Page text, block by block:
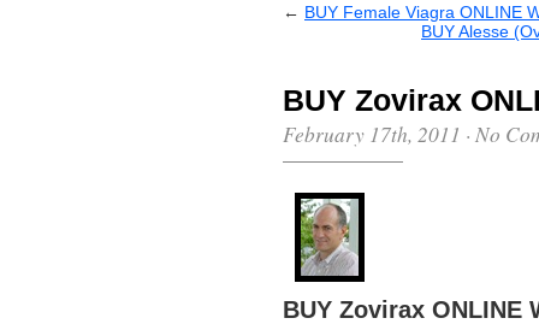
← BUY Female Viagra ONLINE
BUY Alesse
BUY Zovirax
February 17th, 2011 · No
BUY Zovirax ONLINE